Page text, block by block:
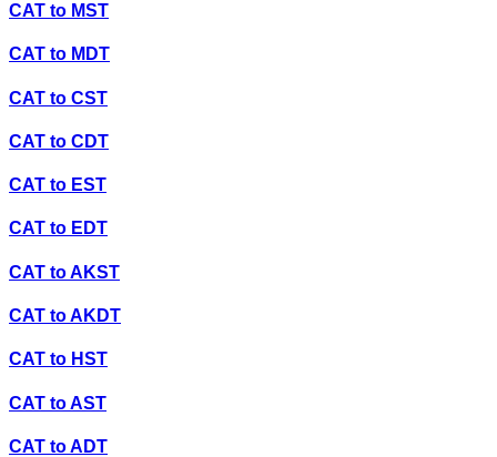
CAT to MST
CAT to MDT
CAT to CST
CAT to CDT
CAT to EST
CAT to EDT
CAT toAKST
CAT toAKDT
CAT to HST
CAT toAST
CAT toADT